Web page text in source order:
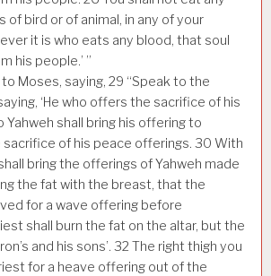
of bird or of animal, in any of your
it is who eats any blood, that soul
his people.’ ”
Moses, saying, 29 “Speak to the
‘He who offers the sacrifice of his
shall bring his offering to
sacrifice of his peace offerings. 30 With
bring the offerings of Yahweh made
the fat with the breast, that the
for a wave offering before
shall burn the fat on the altar, but the
and his sons’. 32 The right thigh you
for a heave offering out of the